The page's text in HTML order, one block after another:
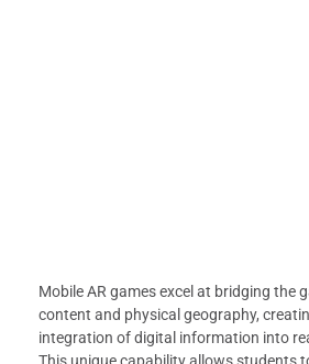
Mobile AR games excel at bridging the
content and physical geography,
integration of digital information into